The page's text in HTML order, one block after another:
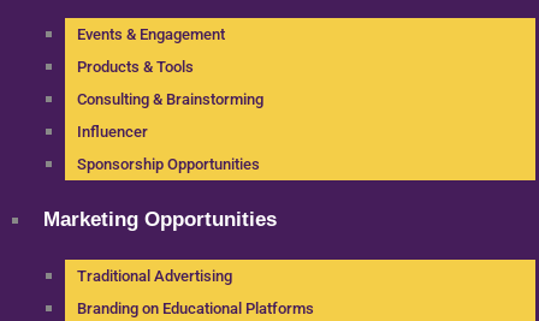
Events & Engagement
Products & Tools
Consulting & Brainstorming
Influencer
Sponsorship Opportunities
Marketing Opportunities
Traditional Advertising
Branding on Educational Platforms